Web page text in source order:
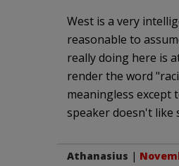
West is a very
reasonable to
really doing here is
render the word
meaningless except
speaker doesn't like
Athanasius |